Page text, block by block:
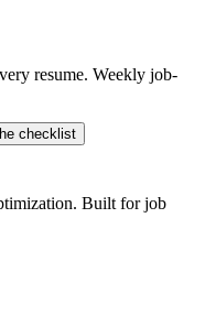
resume. Weekly job-
checklist
Built for job